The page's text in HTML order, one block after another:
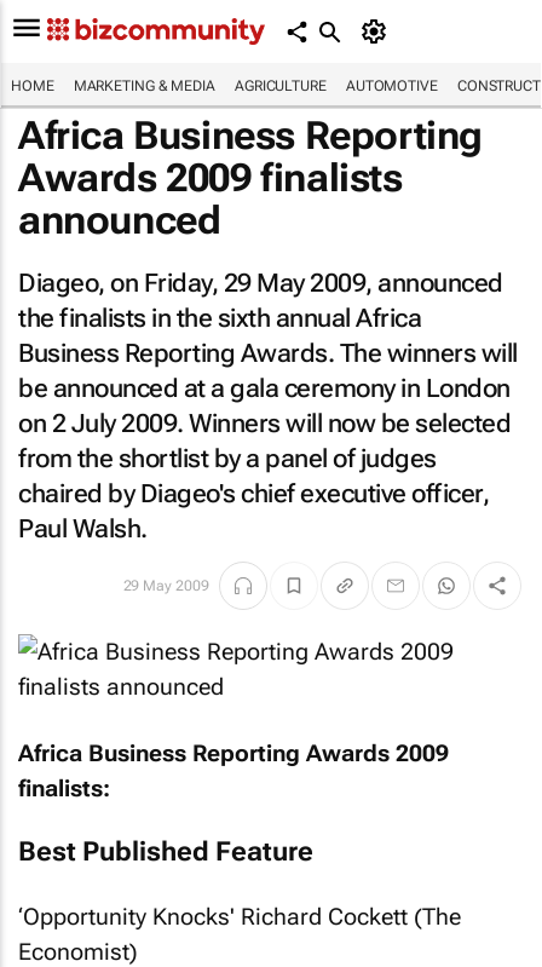
HOME MARKETING & MEDIA AGRICULTURE AUTOMOTIVE
Africa Business Reporting
Awards 2009 finalists
announced
Diageo, on Friday, 29 May 2009, announced
the finalists in the sixth annual Africa
Business Reporting Awards. The winners will
be announced at a gala ceremony in London
on 2 July 2009. Winners will now be selected
from the shortlist by a panel of judges
chaired by Diageo's chief executive officer,
Paul Walsh.
29 May 2009
Africa Business Reporting Awards 2009
finalists:
Best Published Feature
‘Opportunity Knocks' Richard Cockett (The
Economist)